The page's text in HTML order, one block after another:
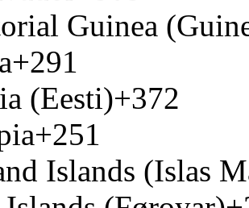
Guinea
+291
(Eesti)+372
+251
Islands (Islas